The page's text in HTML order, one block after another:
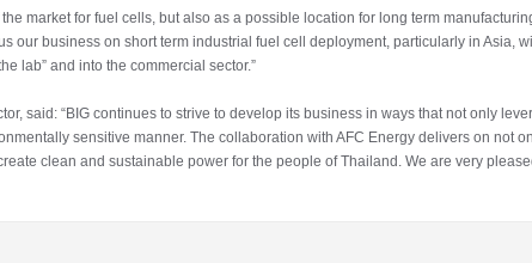
market for fuel cells, but also as a possible location for long term
our business on short term industrial fuel cell deployment, particularly in Asia,
lab” and into the commercial sector.”
said: “BIG continues to strive to develop its business in ways that not only
sensitive manner. The collaboration with AFC Energy delivers on not
clean and sustainable power for the people of Thailand. We are very